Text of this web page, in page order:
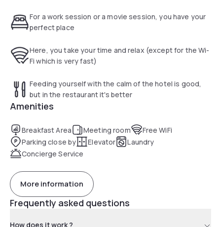
For a work session or a movie session, you have your
perfect place
Here, you take your time and relax (except for the Wi-
Fi which is very fast)
Feeding yourself with the calm of the hotel is good,
but in the restaurant it's better
Amenities
Breakfast Area Meeting room
Free WiFi
Parking close by
Elevator
Laundry
Concierge Service
More information
Frequently asked questions
How does it work ?